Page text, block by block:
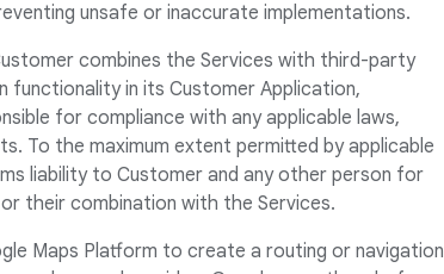
unsafe or inaccurate implementations.
combines the Services with third-party
in its Customer Application,
for compliance with any applicable laws,
To the maximum extent permitted by applicable
liability to Customer and any other person for
their combination with the Services.
Maps Platform to create a routing or navigation